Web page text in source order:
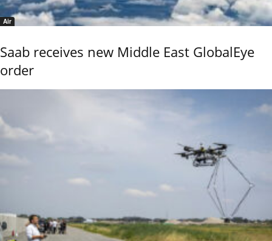
Air
Saab receives new Middle East GlobalEye
order